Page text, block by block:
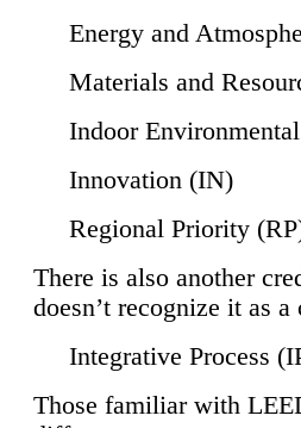
Energy and
Materials and
Indoor
Innovation (IN)
Regional Priority
There is also another
doesn’t recognize it as
Integrative Process
Those familiar with